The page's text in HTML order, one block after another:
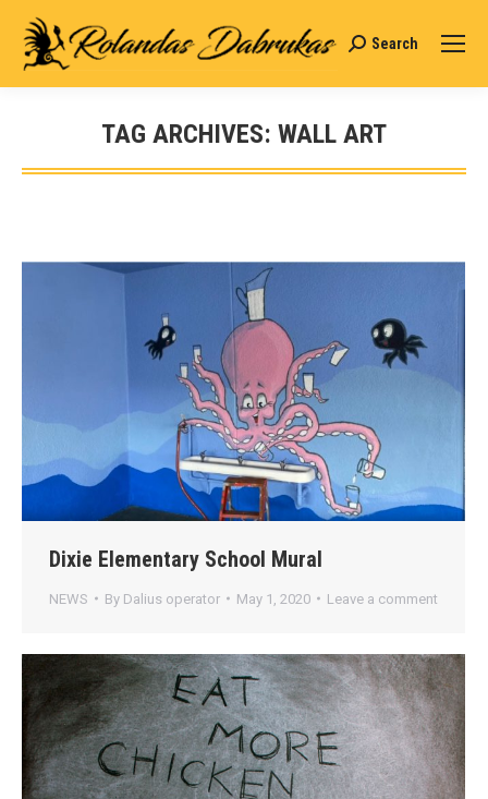
Search:
Search
TAG ARCHIVES: WALL ART
You are here:
Dixie Elementary School Mural
NEWS By Dalius operator May 1, 2020 Leave a comment